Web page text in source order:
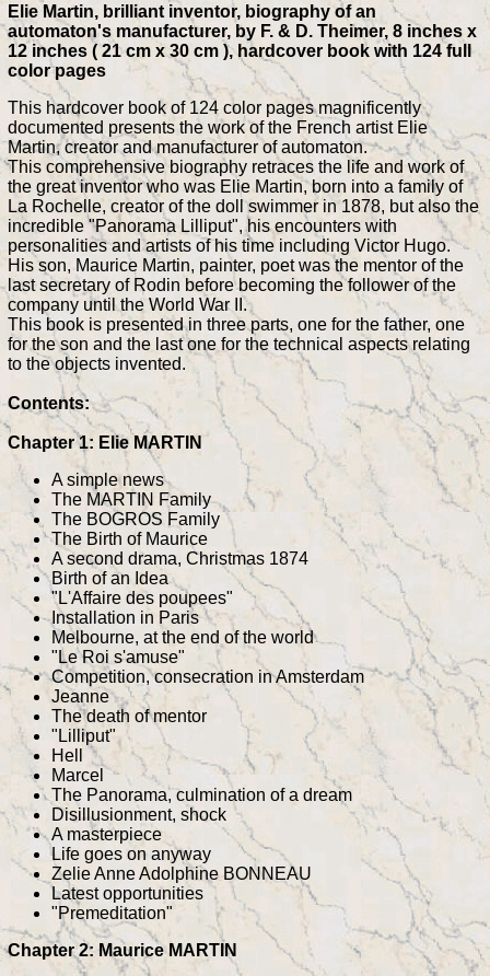
Elie Martin, brilliant inventor, biography of an
automaton's manufacturer, by F. & D. Theimer, 8 inches x
12 inches ( 21 cm x 30 cm ), hardcover book with 124 full
color pages
This hardcover book of 124 color pages magnificently
documented presents the work of the French artist Elie
Martin, creator and manufacturer of automaton.
This comprehensive biography retraces the life and work of
the great inventor who was Elie Martin, born into a family of
La Rochelle, creator of the doll swimmer in 1878, but also the
incredible "Panorama Lilliput", his encounters with
personalities and artists of his time including Victor Hugo.
His son, Maurice Martin, painter, poet was the mentor of the
last secretary of Rodin before becoming the follower of the
company until the World War II.
This book is presented in three parts, one for the father, one
for the son and the last one for the technical aspects relating
to the objects invented.
Contents:
Chapter 1: Elie MARTIN
A simple news
The MARTIN Family
The BOGROS Family
The Birth of Maurice
A second drama, Christmas 1874
Birth of an Idea
"L'Affaire des poupees"
Installation in Paris
Melbourne, at the end of the world
"Le Roi s'amuse"
Competition, consecration in Amsterdam
Jeanne
The death of mentor
"Lilliput"
Hell
Marcel
The Panorama, culmination of a dream
Disillusionment, shock
A masterpiece
Life goes on anyway
Zelie Anne Adolphine BONNEAU
Latest opportunities
"Premeditation"
Chapter 2: Maurice MARTIN